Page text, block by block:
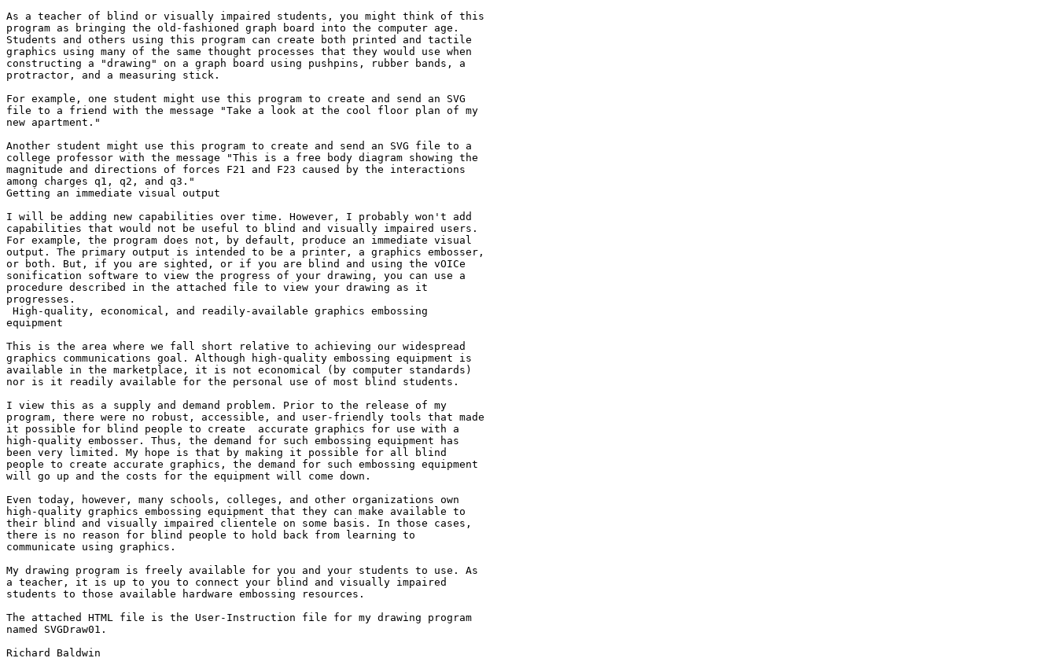
As a teacher of blind or visually impaired students, you might think of this
program as bringing the old-fashioned graph board into the computer age.
Students and others using this program can create both printed and tactile
graphics using many of the same thought processes that they would use when
constructing a "drawing" on a graph board using pushpins, rubber bands, a
protractor, and a measuring stick.
For example, one student might use this program to create and send an SVG
file to a friend with the message "Take a look at the cool floor plan of my
new apartment."
Another student might use this program to create and send an SVG file to a
college professor with the message "This is a free body diagram showing the
magnitude and directions of forces F21 and F23 caused by the interactions
among charges q1, q2, and q3."
Getting an immediate visual output
I will be adding new capabilities over time. However, I probably won't add
capabilities that would not be useful to blind and visually impaired users.
For example, the program does not, by default, produce an immediate visual
output. The primary output is intended to be a printer, a graphics embosser,
or both. But, if you are sighted, or if you are blind and using the vOICe
sonification software to view the progress of your drawing, you can use a
procedure described in the attached file to view your drawing as it
progresses.
equipment
This is the area where we fall short relative to achieving our widespread
graphics communications goal. Although high-quality embossing equipment is
available in the marketplace, it is not economical (by computer standards)
nor is it readily available for the personal use of most blind students.
I view this as a supply and demand problem. Prior to the release of my
program, there were no robust, accessible, and user-friendly tools that made
it possible for blind people to create  accurate graphics for use with a
high-quality embosser. Thus, the demand for such embossing equipment has
been very limited. My hope is that by making it possible for all blind
people to create accurate graphics, the demand for such embossing equipment
will go up and the costs for the equipment will come down.
Even today, however, many schools, colleges, and other organizations own
high-quality graphics embossing equipment that they can make available to
their blind and visually impaired clientele on some basis. In those cases,
there is no reason for blind people to hold back from learning to
communicate using graphics.
My drawing program is freely available for you and your students to use. As
a teacher, it is up to you to connect your blind and visually impaired
students to those available hardware embossing resources.
The attached HTML file is the User-Instruction file for my drawing program
named SVGDraw01.
Richard Baldwin